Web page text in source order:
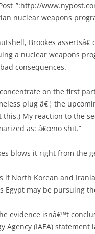
nuclear weapons
Brookes
a nuclear weapons
consequences.
on the first
plug â€¦ the
this.) My reaction to the
as: â€œno shit.”
blows it right from the
if North Korean and
Egypt may be pursuing
evidence isnâ€™t
Agency (IAEA)